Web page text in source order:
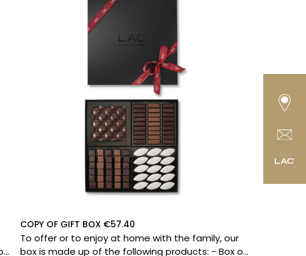
COPY OF GIFT BOX €57.40
To offer or to enjoy at home with the family, our
box is made up of the following products: - Box of